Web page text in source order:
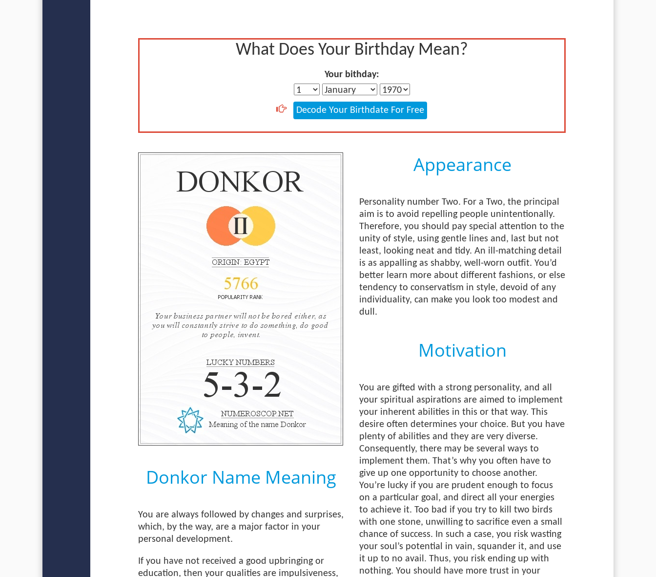
What Does Your Birthday Mean?
Your bithday:
Decode Your Birthdate For Free
Donkor Name Meaning
You are always followed by changes and surprises,
which, by the way, are a major factor in your
personal development.
If you have not received a good upbringing or
education, then your qualities are impulsiveness,
Appearance
Personality number Two. For a Two, the principal
aim is to avoid repelling people unintentionally.
Therefore, you should pay special attention to the
unity of style, using gentle lines and, last but not
least, looking neat and tidy. An ill-matching detail
is as appalling as shabby, well-worn outfit. You’d
better learn more about different fashions, or else
tendency to conservatism in style, devoid of any
individuality, can make you look too modest and
dull.
Motivation
You are gifted with a strong personality, and all
your spiritual aspirations are aimed to implement
your inherent abilities in this or that way. This
desire often determines your choice. But you have
plenty of abilities and they are very diverse.
Consequently, there may be several ways to
implement them. That’s why you often have to
give up one opportunity to choose another.
You’re lucky if you are prudent enough to focus
on a particular goal, and direct all your energies
to achieve it. Too bad if you try to kill two birds
with one stone, unwilling to sacrifice even a small
chance of success. In such a case, you risk wasting
your soul’s potential in vain, squander it, and use
it up to no avail. Thus, you risk ending up with
nothing. You should have more trust in your